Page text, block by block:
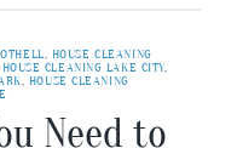
, HOUSE CLEANING
HOUSE CLEANING LAKE CITY,
, HOUSE CLEANING
Need to